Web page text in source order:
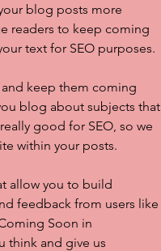
blog posts more
readers to keep coming
text for SEO purposes.
keep them coming
blog about subjects that
good for SEO, so we
within your posts.
allow you to build
feedback from users like
Soon in
think and give us